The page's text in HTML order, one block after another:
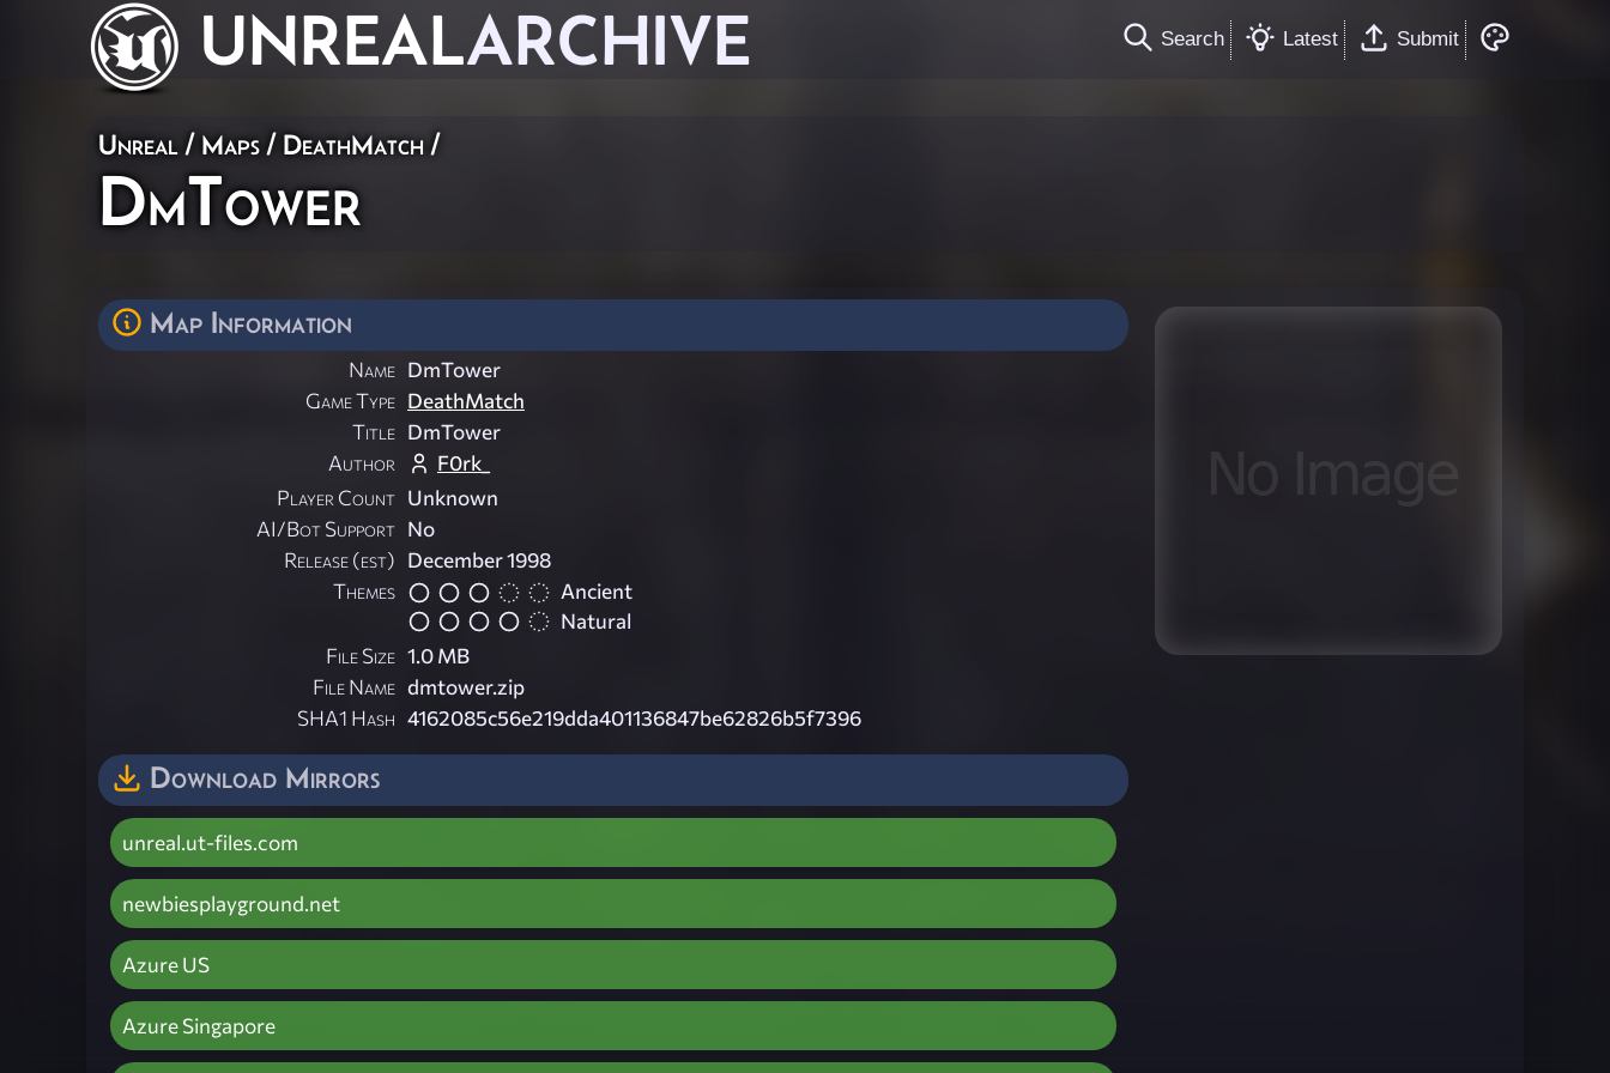
UNREALARCHIVE Search Latest Submit
Unreal / Maps / DeathMatch /
DmTower
Map Information
Name DmTower
Game Type DeathMatch
Title DmTower
Author
F0rk_
Player Count Unknown
AI/Bot Support No
Release (est) December 1998
Themes
Ancient
Natural
File Size 1.0 MB
File Name dmtower.zip
SHA1 Hash 4162085c56e219dda401136847be62826b5f7396
Download Mirrors
unreal.ut-files.com
newbiesplayground.net
Azure US
Azure Singapore